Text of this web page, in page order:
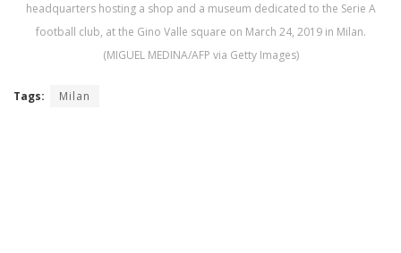
headquarters hosting a shop and a museum dedicated to the Serie A
football club, at the Gino Valle square on March 24, 2019 in Milan.
(MIGUEL MEDINA/AFP via Getty Images)
Tags: Milan